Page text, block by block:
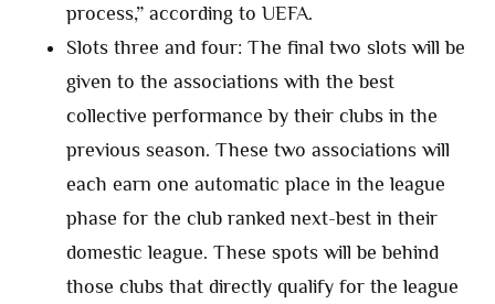
process,” according to UEFA.
Slots three and four: The final two slots will be
given to the associations with the best
collective performance by their clubs in the
previous season. These two associations will
each earn one automatic place in the league
phase for the club ranked next-best in their
domestic league. These spots will be behind
those clubs that directly qualify for the league